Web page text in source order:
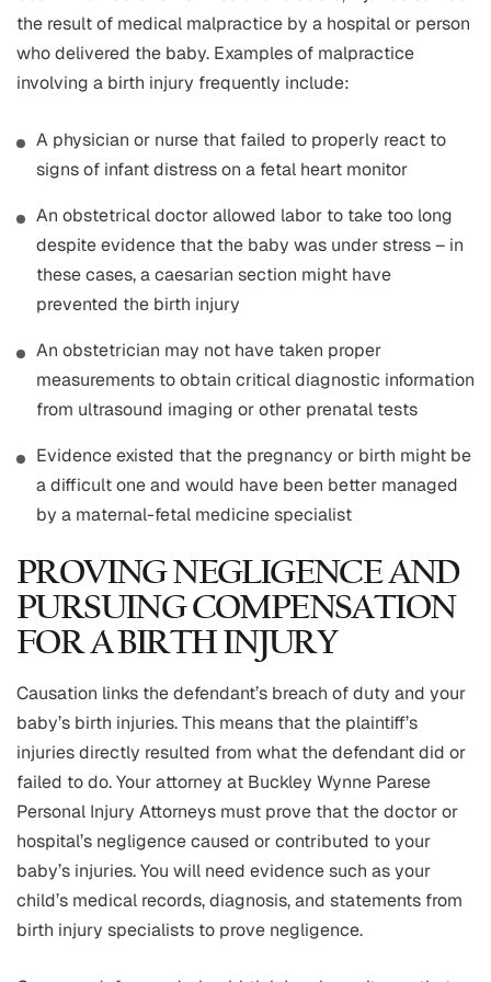
the result of medical malpractice by a hospital or person
who delivered the baby. Examples of malpractice
involving a birth injury frequently include:
A physician or nurse that failed to properly react to
signs of infant distress on a fetal heart monitor
An obstetrical doctor allowed labor to take too long
despite evidence that the baby was under stress – in
these cases, a caesarian section might have
prevented the birth injury
An obstetrician may not have taken proper
measurements to obtain critical diagnostic information
from ultrasound imaging or other prenatal tests
Evidence existed that the pregnancy or birth might be
a difficult one and would have been better managed
by a maternal-fetal medicine specialist
PROVING NEGLIGENCE AND
PURSUING COMPENSATION
FOR A BIRTH INJURY
Causation links the defendant’s breach of duty and your
baby’s birth injuries. This means that the plaintiff’s
injuries directly resulted from what the defendant did or
failed to do. Your attorney at Buckley Wynne Parese
Personal Injury Attorneys must prove that the doctor or
hospital’s negligence caused or contributed to your
baby’s injuries. You will need evidence such as your
child’s medical records, diagnosis, and statements from
birth injury specialists to prove negligence.